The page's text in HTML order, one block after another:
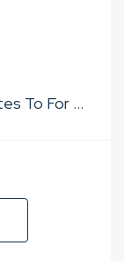
Get Started with Top Meetup Sites To For Just Sex